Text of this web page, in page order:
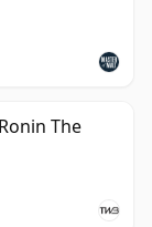
The